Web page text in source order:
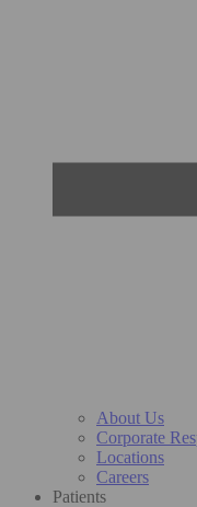
About Us
Corporate
Locations
Careers
Patients